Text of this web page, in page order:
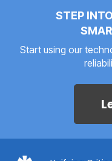
STEP
Start using our